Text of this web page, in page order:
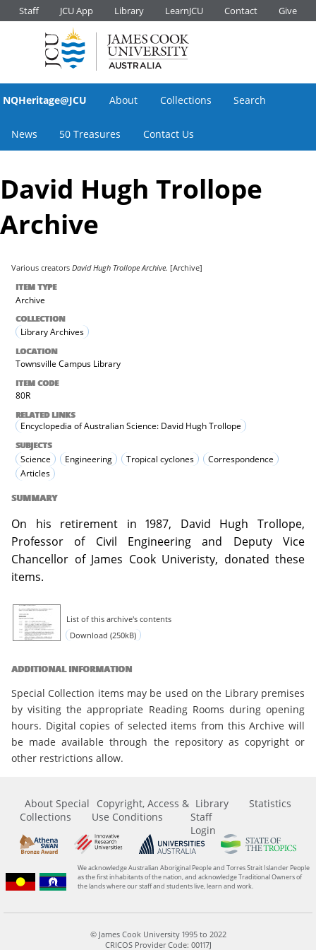
Staff JCU App Library LearnJCU Contact Give
NQHeritage@JCU About Collections Search
News 50 Treasures Contact Us
David Hugh Trollope
Archive
Various creators David Hugh Trollope Archive. [Archive]
ITEM TYPE
Archive
COLLECTION
Library Archives
LOCATION
Townsville Campus Library
ITEM CODE
80R
RELATED LINKS
Encyclopedia of Australian Science: David Hugh Trollope
SUBJECTS
Science Engineering Tropical cyclones
Correspondence
Articles
SUMMARY
On his retirement in 1987, David Hugh Trollope,
Professor of Civil Engineering and Deputy Vice
Chancellor of James Cook Univeristy, donated these
items.
List of this archive's contents
Download (250kB)
ADDITIONAL INFORMATION
Special Collection items may be used on the Library premises
by visiting the appropriate Reading Rooms during opening
hours. Digital copies of selected items from this Archive will
be made available through the repository as copyright or
other restrictions allow.
About Special
Collections
Copyright, Access &
Use Conditions
Library
Staff
Login
Statistics
We acknowledge Australian Aboriginal People and Torres Strait Islander People
as the first inhabitants of the nation, and acknowledge Traditional Owners of
the lands where our staff and students live, learn and work.
© James Cook University 1995 to 2022
CRICOS Provider Code: 00117J